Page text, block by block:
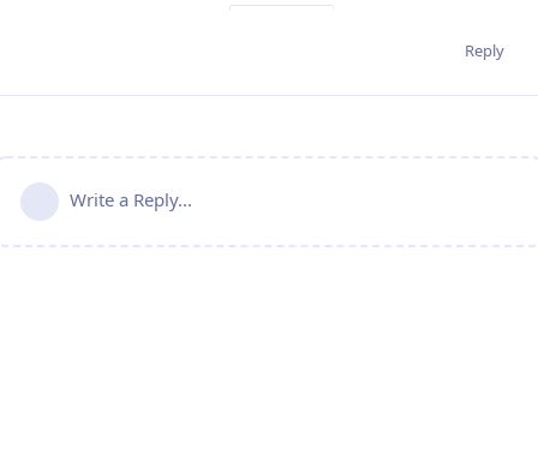
Reply
Write a Reply...